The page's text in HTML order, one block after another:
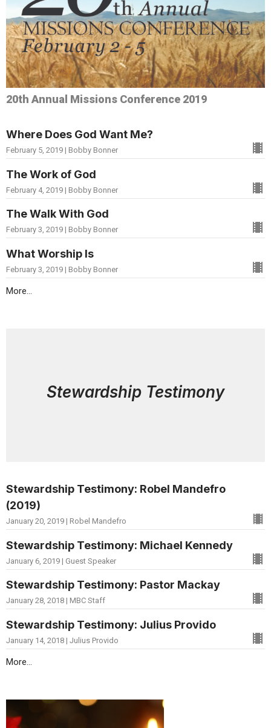
20th Annual Missions Conference 2019
Where Does God Want Me?
February 5, 2019 | Bobby Bonner
The Work of God
February 4, 2019 | Bobby Bonner
The Walk With God
February 3, 2019 | Bobby Bonner
What Worship Is
February 3, 2019 | Bobby Bonner
More...
Stewardship Testimony
Stewardship Testimony: Robel Mandefro
(2019)
January 20, 2019 | Robel Mandefro
Stewardship Testimony: Michael Kennedy
January 6, 2019 | Guest Speaker
Stewardship Testimony: Pastor Mackay
January 28, 2018 | MBC Staff
Stewardship Testimony: Julius Provido
January 14, 2018 | Julius Provido
More...